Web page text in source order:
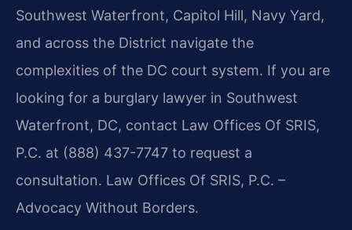
Southwest Waterfront, Capitol Hill, Navy Yard,
and across the District navigate the
complexities of the DC court system. If you are
looking for a burglary lawyer in Southwest
Waterfront, DC, contact Law Offices Of SRIS,
P.C. at (888) 437-7747 to request a
consultation. Law Offices Of SRIS, P.C. –
Advocacy Without Borders.